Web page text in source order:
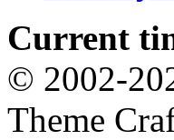
Current
© 2002-
Theme